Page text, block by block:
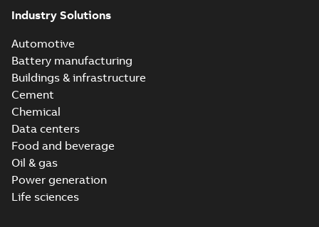
Industry Solutions
Automotive
Battery manufacturing
Buildings & infrastructure
Cement
Chemical
Data centers
Food and beverage
Oil & gas
Power generation
Life sciences